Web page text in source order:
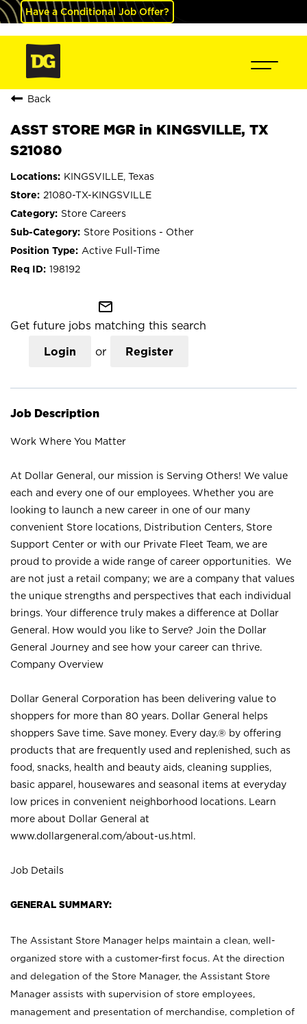
Have a Conditional Job Offer?
Back
ASST STORE MGR in KINGSVILLE, TX
S21080
KINGSVILLE, Texas
21080-TX-KINGSVILLE
Store Careers
Store Positions - Other
Active Full-Time
198192
mail_outline
Get future jobs matching this search
Login or Register
Job Description
Work Where You Matter
At Dollar General, our mission is Serving Others! We value
each and every one of our employees. Whether you are
looking to launch a new career in one of our many
convenient Store locations, Distribution Centers, Store
Support Center or with our Private Fleet Team, we are
proud to provide a wide range of career opportunities. We
are not just a retail company; we are a company that values
the unique strengths and perspectives that each individual
brings. Your difference truly makes a difference at Dollar
General. How would you like to Serve? Join the Dollar
General Journey and see how your career can thrive.
Company Overview
Dollar General Corporation has been delivering value to
shoppers for more than 80 years. Dollar General helps
shoppers Save time. Save money. Every day.® by offering
products that are frequently used and replenished, such as
food, snacks, health and beauty aids, cleaning supplies,
basic apparel, housewares and seasonal items at everyday
low prices in convenient neighborhood locations. Learn
more about Dollar General at
www.dollargeneral.com/about-us.html .
Job Details
GENERAL SUMMARY:
The Assistant Store Manager helps maintain a clean, well-
organized store with a customer-first focus. At the direction
and delegation of the Store Manager, the Assistant Store
Manager assists with supervision of store employees,
management and presentation of merchandise, completion of